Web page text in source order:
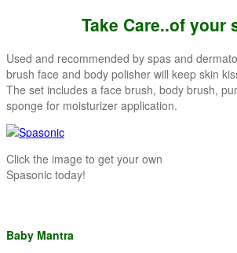
Take Care..of your
Used and recommended by spas and
brush face and body polisher will keep skin
The set includes a face brush, body brush,
sponge for moisturizer application.
Click the image to get your own
Spasonic today!
Baby Mantra